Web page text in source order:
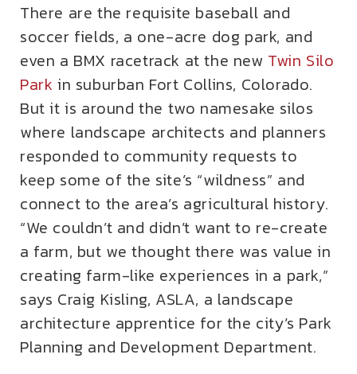
There are the requisite baseball and
soccer fields, a one-acre dog park, and
even a BMX racetrack at the new Twin Silo
Park in suburban Fort Collins, Colorado.
But it is around the two namesake silos
where landscape architects and planners
responded to community requests to
keep some of the site’s “wildness” and
connect to the area’s agricultural history.
“We couldn’t and didn’t want to re-create
a farm, but we thought there was value in
creating farm-like experiences in a park,”
says Craig Kisling, ASLA, a landscape
architecture apprentice for the city’s Park
Planning and Development Department.